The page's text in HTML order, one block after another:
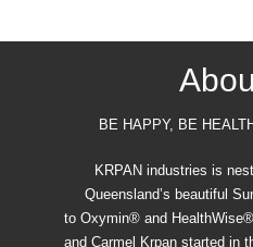
BE HAPPY, BE
KRPAN industries is
Queensland’s beautiful
to Oxymin® and
and Carmel Krpan started in